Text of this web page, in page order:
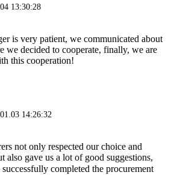
13:30:28
is very patient, we communicated about
we decided to cooperate, finally, we are
this cooperation!
14:26:32
not only respected our choice and
also gave us a lot of good suggestions,
completed the procurement